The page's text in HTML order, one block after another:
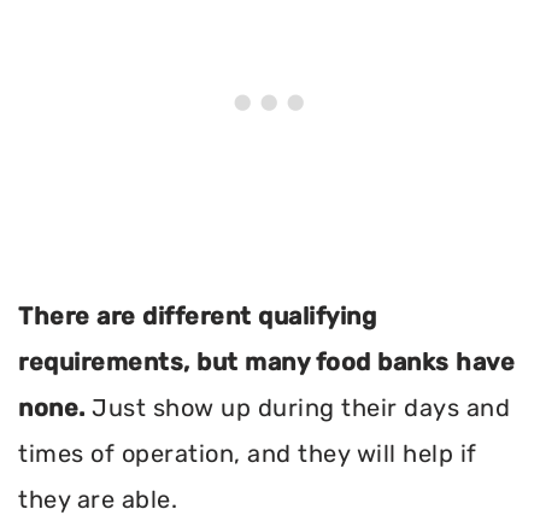
There are different qualifying
requirements, but many food banks have
none. Just show up during their days and
times of operation, and they will help if
they are able.